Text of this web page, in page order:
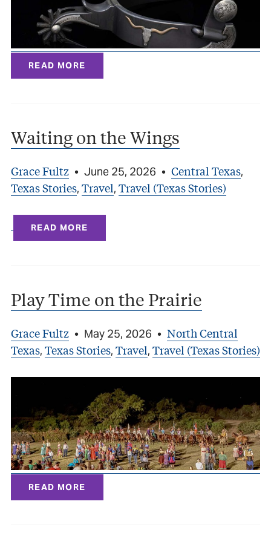
READ MORE
Waiting on the Wings
Grace Fultz • June 25, 2026 • Central Texas,
Texas Stories, Travel, Travel (Texas Stories)
READ MORE
Play Time on the Prairie
Grace Fultz • May 25, 2026 • North Central
Texas, Texas Stories, Travel, Travel (Texas Stories)
READ MORE